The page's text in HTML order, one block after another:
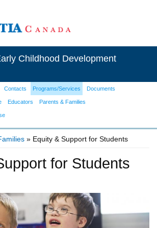
Childhood Development
Contacts Programs/Services Documents
Educators Parents & Families
» Equity & Support for Students
for Students